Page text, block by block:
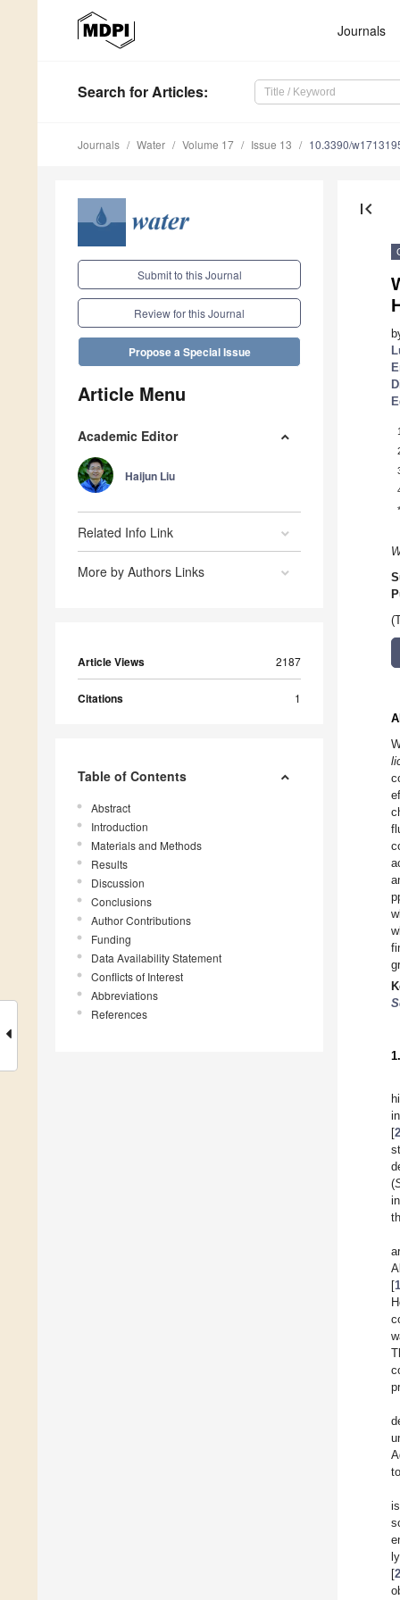
Journals
Search for Articles:
Journals Water Volume 17 Issue 13 10.3390/
Submit to this Journal
Review for this Journal
Propose a Special Issue
Article Menu
Academic Editor
Haijun Liu
Related Info Link
More by Authors Links
Article Views 2187
Citations 1
Table of Contents
Abstract
Introduction
Materials and Methods
Results
Discussion
Conclusions
Author Contributions
Funding
Data Availability Statement
Conflicts of Interest
Abbreviations
References
first_page
1
*
[2
(
[
[